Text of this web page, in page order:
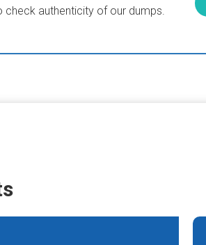
authenticity of our dumps.